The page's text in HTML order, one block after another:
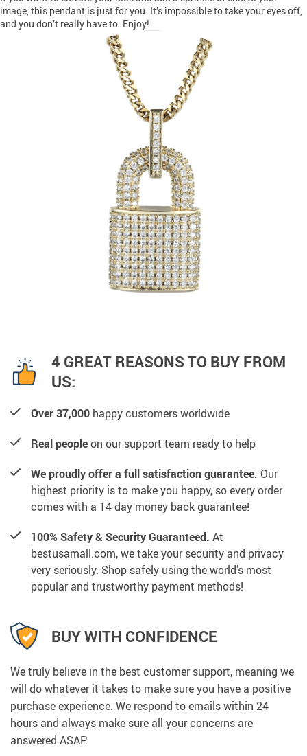
image, this pendant is just for you. It’s impossible to take your eyes off,
and you don’t really have to. Enjoy!
4 GREAT REASONS TO BUY FROM
US:
Over 37,000 happy customers worldwide
Real peopleon our support team ready to help
We proudly offer a full satisfaction guarantee. Our
highest priority is to make you happy, so every order
comes with a 14-day money back guarantee!
100% Safety & Security Guaranteed. At
bestusamall.com, we take your security and privacy
very seriously. Shop safely using the world’s most
popular and trustworthy payment methods!
BUY WITH CONFIDENCE
We truly believe in the best customer support, meaning we
will do whatever it takes to make sure you have a positive
purchase experience. We respond to emails within 24
hours and always make sure all your concerns are
answered ASAP.